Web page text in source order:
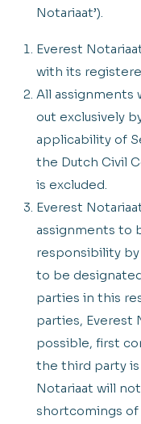
Notariaat’).
Everest
with its
All assignments
out exclusively
applicability of
the Dutch Civil
is excluded.
Everest
assignments to
responsibility
to be
parties in this
parties, Everest
possible, first
the third party
Notariaat will
shortcomings